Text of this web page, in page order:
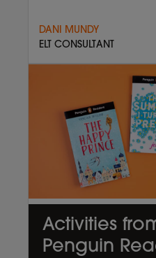
DANI MUNDY
ELT CONSULTANT
Activities
Penguin